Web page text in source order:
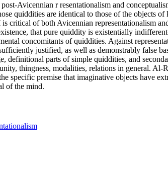
Avicennian r resentationalism and
quiddities are identical to those of the objects
critical of both Avicennian representationalism
that pure quiddity is existentially
concomitants of quiddities. Against
justified, as well as demonstrably false
definitional parts of simple quiddities, and
thingness, modalities, relations in general.
specific premise that imaginative objects have
of the mind.